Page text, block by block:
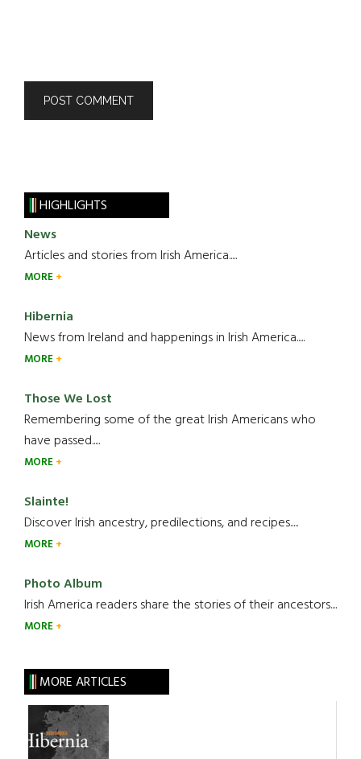
HIGHLIGHTS
News
Articles and stories from Irish America.....
MORE
Hibernia
News from Ireland and happenings in Irish America.....
MORE
Those We Lost
Remembering some of the great Irish Americans who
have passed.....
MORE
Slainte!
Discover Irish ancestry, predilections, and recipes.....
MORE
Photo Album
Irish America readers share the stories of their ancestors....
MORE
MORE ARTICLES